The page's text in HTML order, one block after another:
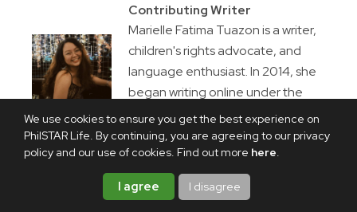
We use cookies to ensure you get the best experience on
PhilSTAR Life. By continuing, you are agreeing to our privacy
policy and our use of cookies. Find out more here.
I agree I disagree
Contributing Writer
Marielle Fatima Tuazon is a writer,
children's rights advocate, and
language enthusiast. In 2014, she
began writing online under the
brand mariellewritesalot. She is an
essayist at heart with a passion for
food, culture, and the rawness of
human experience.